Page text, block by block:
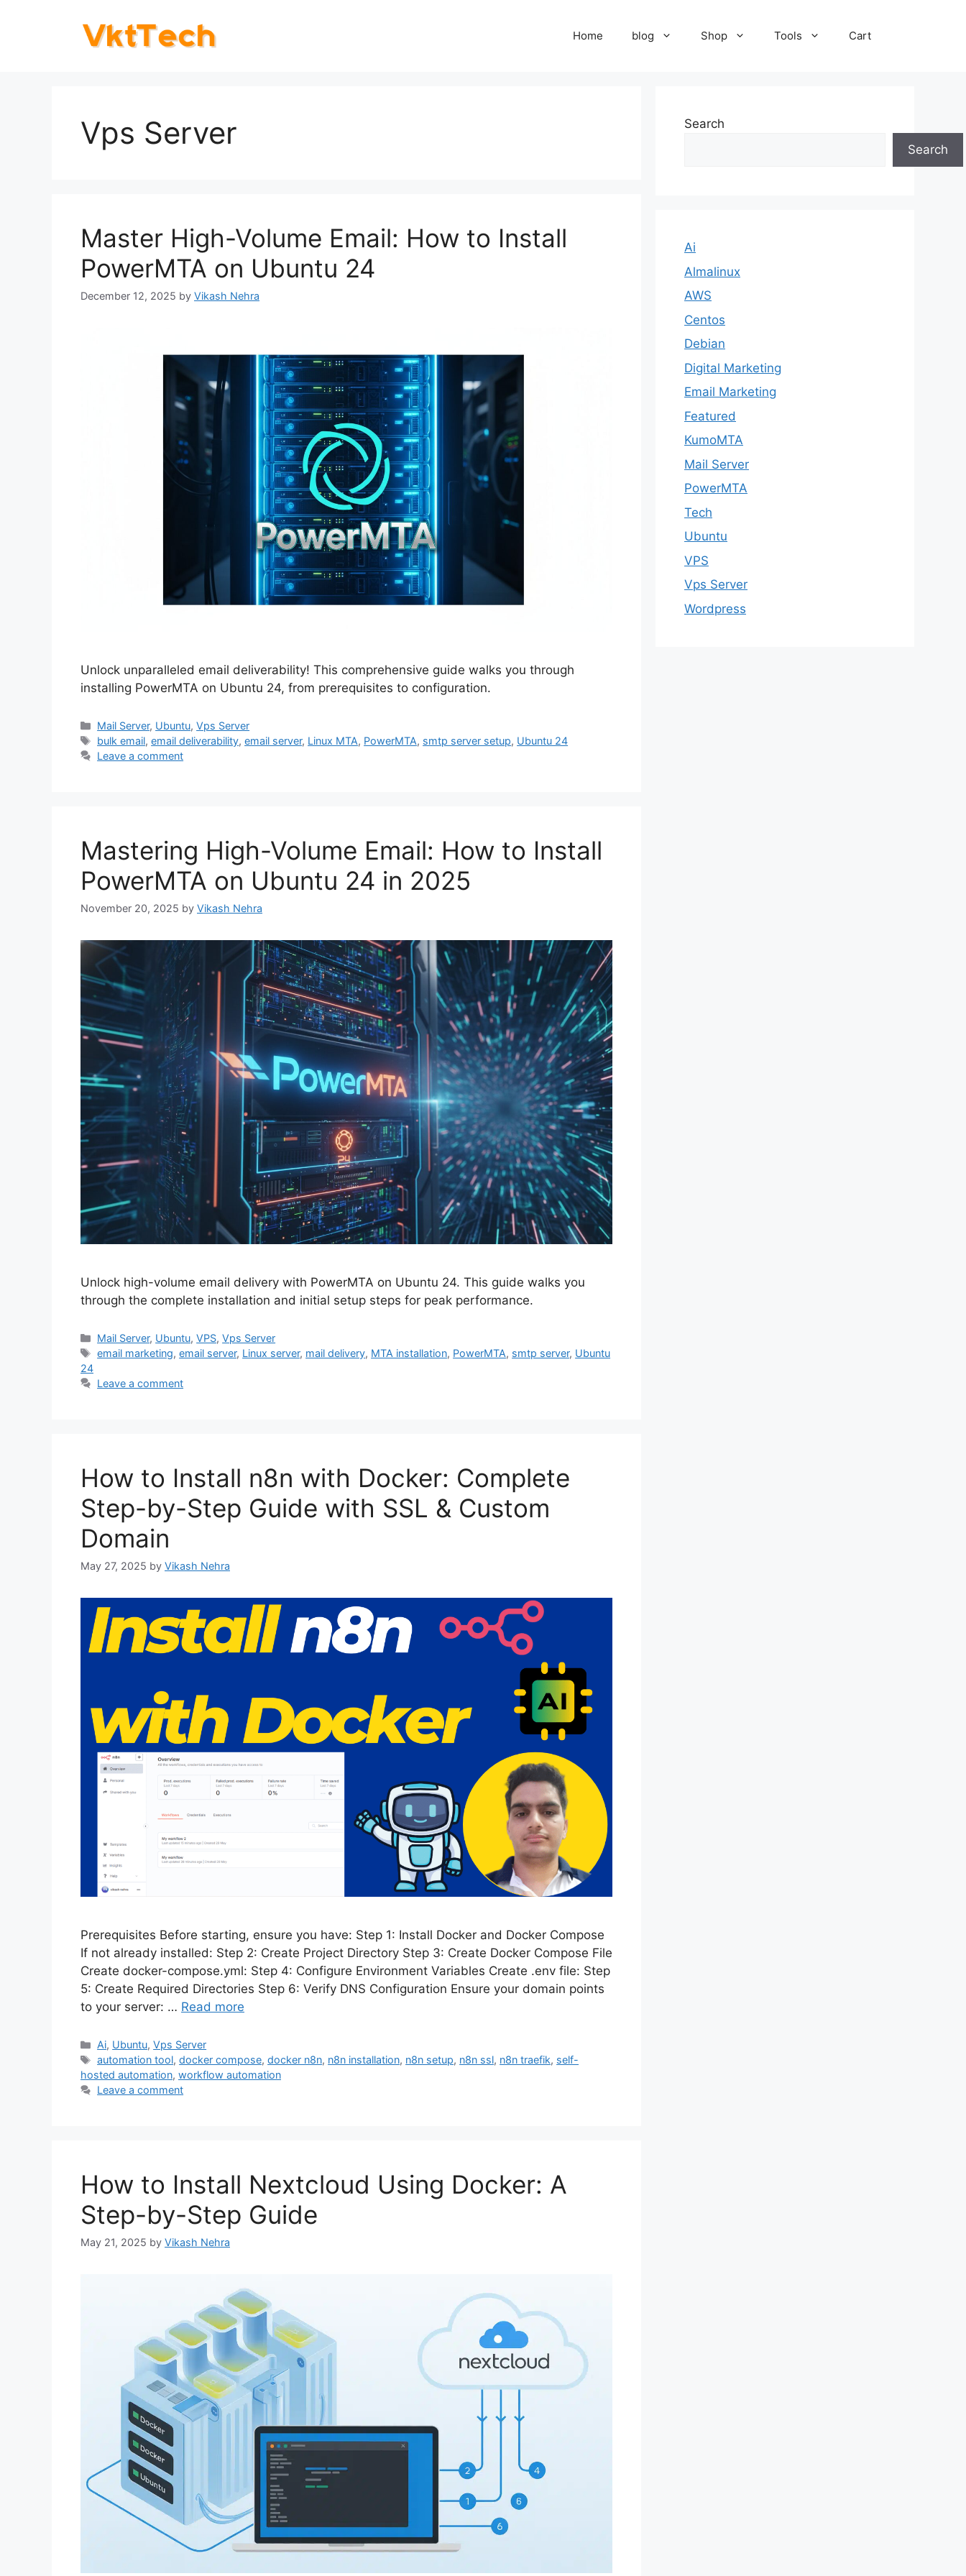
Home blog Shop Tools Cart
Vps Server
Master High-Volume Email: How to Install
PowerMTA on Ubuntu 24
December 12, 2025 by Vikash Nehra
Unlock unparalleled email deliverability! This comprehensive guide walks you through
installing PowerMTA on Ubuntu 24, from prerequisites to configuration.
Categories
Mail Server, Ubuntu,Vps Server
Tags
bulk email,email deliverability,email server, Linux MTA, PowerMTA, smtp server setup, Ubuntu 24
Leave a comment
Mastering High-Volume Email: How to Install
PowerMTA on Ubuntu 24 in 2025
November 20, 2025 by Vikash Nehra
Unlock high-volume email delivery with PowerMTA on Ubuntu 24. This guide walks you
through the complete installation and initial setup steps for peak performance.
Categories
Mail Server, Ubuntu,VPS,Vps Server
Tags
email marketing,email server, Linux server, mail delivery, MTA installation, PowerMTA, smtp server, Ubuntu
24
Leave a comment
How to Install n8n with Docker: Complete
Step-by-Step Guide with SSL & Custom
Domain
May 27, 2025 by Vikash Nehra
Prerequisites Before starting, ensure you have: Step 1: Install Docker and Docker Compose
If not already installed: Step 2: Create Project Directory Step 3: Create Docker Compose File
Create docker-compose.yml: Step 4: Configure Environment Variables Create .env file: Step
5: Create Required Directories Step 6: Verify DNS Configuration Ensure your domain points
to your server: … Read more
Categories
Ai, Ubuntu,Vps Server
Tags
automation tool,docker compose,docker n8n, n8n installation, n8n setup, n8n ssl, n8n traefik, self-
hosted automation, workflow automation
Leave a comment
How to Install Nextcloud Using Docker: A
Step-by-Step Guide
May 21, 2025 by Vikash Nehra
Search
Search
Ai
Almalinux
AWS
Centos
Debian
Digital Marketing
Email Marketing
Featured
KumoMTA
Mail Server
PowerMTA
Tech
Ubuntu
VPS
Vps Server
Wordpress